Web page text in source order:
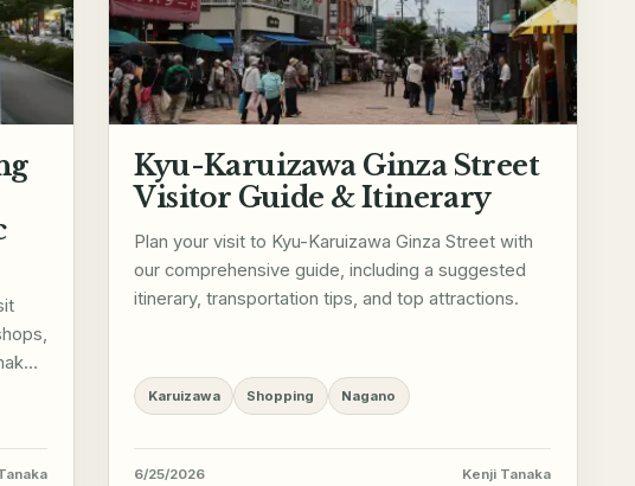
Kyu-Karuizawa Ginza Street
Visitor Guide & Itinerary
Plan your visit to Kyu-Karuizawa Ginza Street with
our comprehensive guide, including a suggested
itinerary, transportation tips, and top attractions.
Karuizawa Shopping Nagano
6/25/2026 Kenji Tanaka